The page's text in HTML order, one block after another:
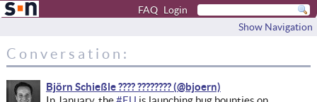
FAQ Login
Show Navigation
Conversation:
Björn Schießle ???? ????????